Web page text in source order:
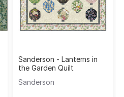
Sanderson - Lanterns in
the Garden Quilt
Sanderson